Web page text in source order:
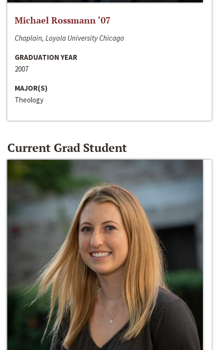
Michael Rossmann ‘07
Chaplain, Loyola University Chicago
GRADUATION YEAR
2007
MAJOR(S)
Theology
Current Grad Student